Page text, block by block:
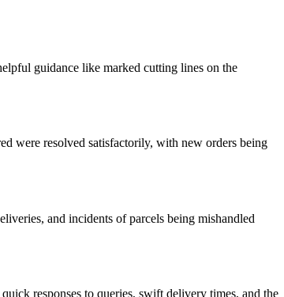
guidance like marked cutting lines on the
were resolved satisfactorily, with new orders being
and incidents of parcels being mishandled
responses to queries, swift delivery times, and the